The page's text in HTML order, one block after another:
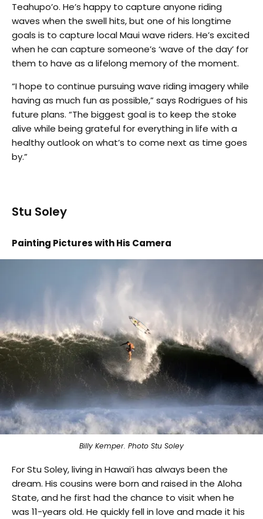
Teahupo’o. He’s happy to capture anyone riding
waves when the swell hits, but one of his longtime
goals is to capture local Maui wave riders. He’s excited
when he can capture someone’s ‘wave of the day’ for
them to have as a lifelong memory of the moment.
“I hope to continue pursuing wave riding imagery while
having as much fun as possible,” says Rodrigues of his
future plans. “The biggest goal is to keep the stoke
alive while being grateful for everything in life with a
healthy outlook on what’s to come next as time goes
by.”
Stu Soley
Painting Pictures with His Camera
Billy Kemper. Photo Stu Soley
For Stu Soley, living in Hawai’i has always been the
dream. His cousins were born and raised in the Aloha
State, and he first had the chance to visit when he
was 11-years old. He quickly fell in love and made it his